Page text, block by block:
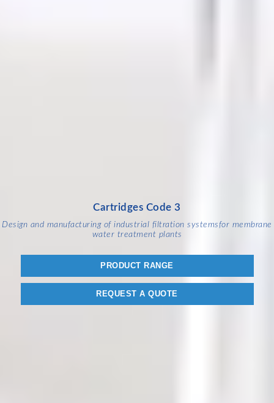
Cartridges Code 3
Design and manufacturing of industrial filtration systemsfor membrane
water treatment plants
PRODUCT RANGE
REQUEST A QUOTE